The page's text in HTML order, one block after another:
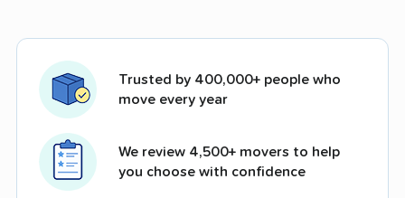
Trusted by 400,000+ people who
move every year
We review 4,500+ movers to help
you choose with confidence